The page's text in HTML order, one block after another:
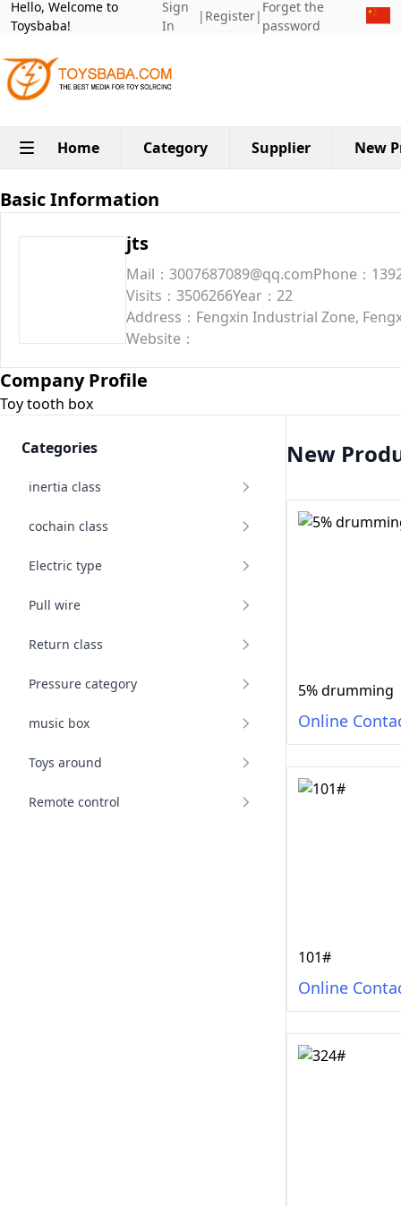
Hello, Welcome to
Toysbaba!
Sign
In
| Register|
Forget the
password
Home Category Supplier New
Basic Information
jts
Mail：3007687089@qq.comPhone：
Visits：3506266Year：22
Address：Fengxin Industrial Zone,
Website：
Company Profile
Toy tooth box
Categories
inertia class
cochain class
Electric type
Pull wire
Return class
Pressure category
music box
Toys around
Remote control
New
5% drumming
Online
101#
Online